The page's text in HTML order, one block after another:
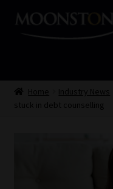
Skip
Skip
HomeHome Industry News
stuck in debt counselling